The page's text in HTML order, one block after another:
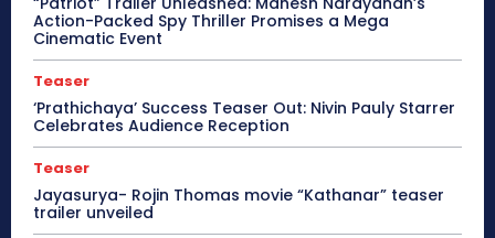
Action-Packed Spy Thriller Promises a Mega
Cinematic Event
Teaser
‘Prathichaya’ Success Teaser Out: Nivin Pauly Starrer
Celebrates Audience Reception
Teaser
Jayasurya- Rojin Thomas movie “Kathanar” teaser
trailer unveiled